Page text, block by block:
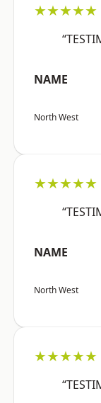
★★★★★
NAME
North West
★★★★★
NAME
North West
★★★★★